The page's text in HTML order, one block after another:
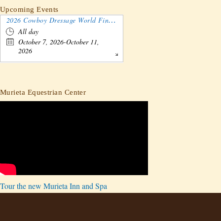
Upcoming Events
2026 Cowboy Dressage World Finals Gathering and Show
All day
October 7, 2026-October 11,
2026
Murieta Equestrian Center
Tour the new Murieta Inn and Spa